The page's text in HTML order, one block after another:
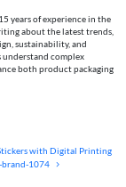
years of experience in the
about the latest trends,
sustainability, and
understand complex
both product packaging
with Digital Printing
brand-1074